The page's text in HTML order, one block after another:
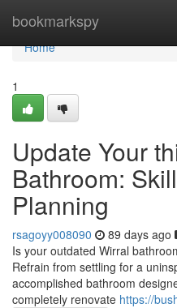
bookmarkspy
Home
Home
1
Update Your
Bathroom:
Planning
rsagoyy008090 89 days ago
Is your outdated Wirral
Refrain from settling for a
accomplished bathroom
completely renovate https://